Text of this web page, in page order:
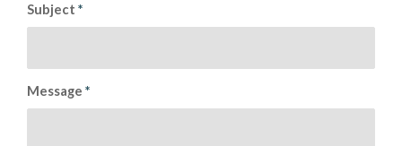
Subject *
Message *